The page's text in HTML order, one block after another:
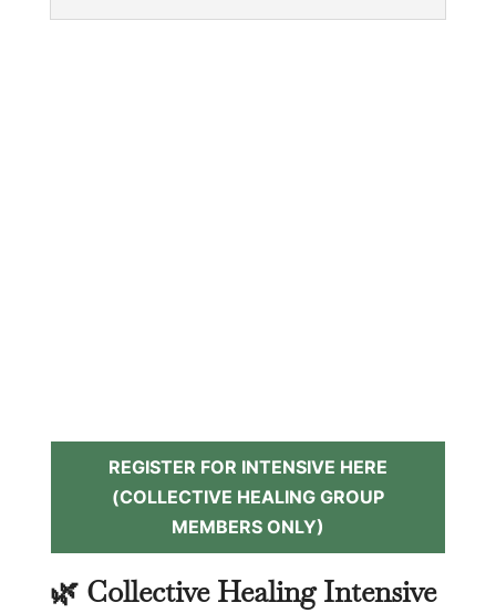
REGISTER FOR INTENSIVE HERE
(COLLECTIVE HEALING GROUP
MEMBERS ONLY)
🌿 Collective Healing Intensive